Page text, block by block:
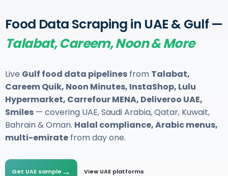
Food Data Scraping in UAE & Gulf —
Talabat, Careem, Noon & More
Live Gulf food data pipelines from Talabat,
Careem Quik, Noon Minutes, InstaShop, Lulu
Hypermarket, Carrefour MENA, Deliveroo UAE,
Smiles — covering UAE, Saudi Arabia, Qatar, Kuwait,
Bahrain & Oman. Halal compliance, Arabic menus,
multi-emirate from day one.
Get UAE sample → View UAE platforms